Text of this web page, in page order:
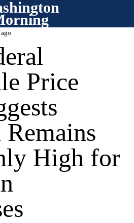
Price
High for